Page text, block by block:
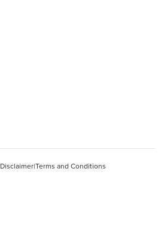
Disclaimer|Terms and Conditions